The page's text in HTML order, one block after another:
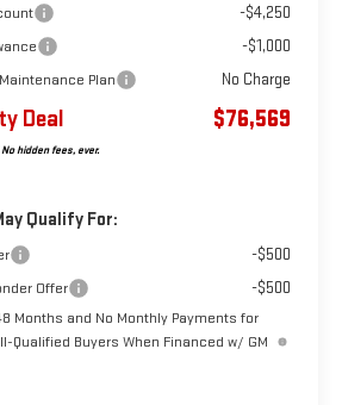
-$4,250
-$1,000
Plan No Charge
Deal $76,569
hidden fees, ever.
Qualify For:
-$500
Offer -$500
Months and No Monthly Payments for
Qualified Buyers When Financed w/ GM